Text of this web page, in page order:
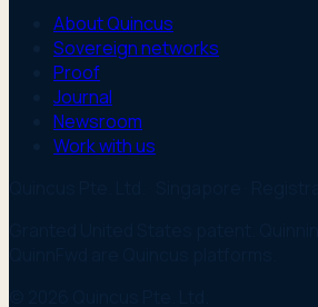
About Quincus
Sovereign networks
Proof
Journal
Newsroom
Work with us